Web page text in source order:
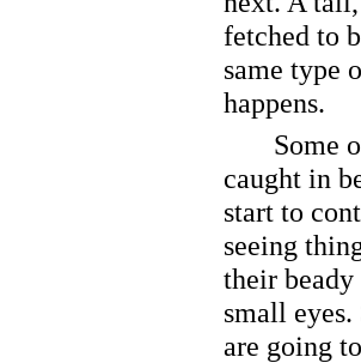
fetched to
same type
happens.
Some of
caught in
start to
seeing
their beady
small
are going